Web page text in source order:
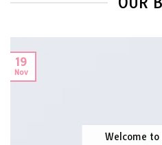
Welcome to
19
Nov